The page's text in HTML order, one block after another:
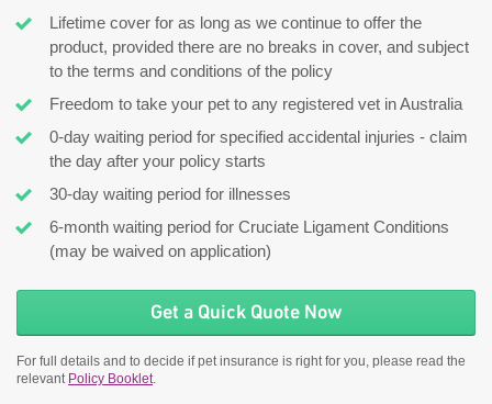
Lifetime cover for as long as we continue to offer the
product, provided there are no breaks in cover, and subject
to the terms and conditions of the policy
Freedom to take your pet to any registered vet in Australia
0-day waiting period for specified accidental injuries - claim
the day after your policy starts
30-day waiting period for illnesses
6-month waiting period for Cruciate Ligament Conditions
(may be waived on application)
Get a Quick Quote Now
For full details and to decide if pet insurance is right for you, please read the
relevant Policy Booklet.